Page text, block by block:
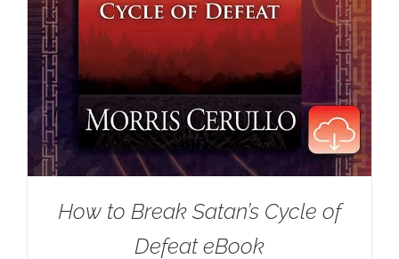
How to Break Satan’s Cycle of
Defeat eBook